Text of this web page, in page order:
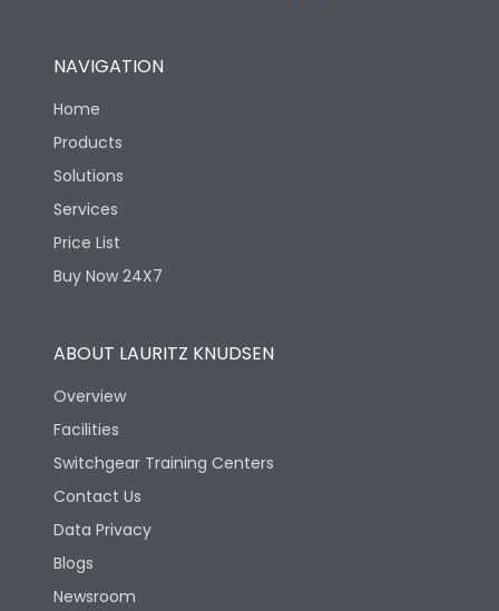
NAVIGATION
Home
Products
Solutions
Services
Price List
Buy Now 24X7
ABOUT LAURITZ KNUDSEN
Overview
Facilities
Switchgear Training Centers
Contact Us
Data Privacy
Blogs
Newsroom